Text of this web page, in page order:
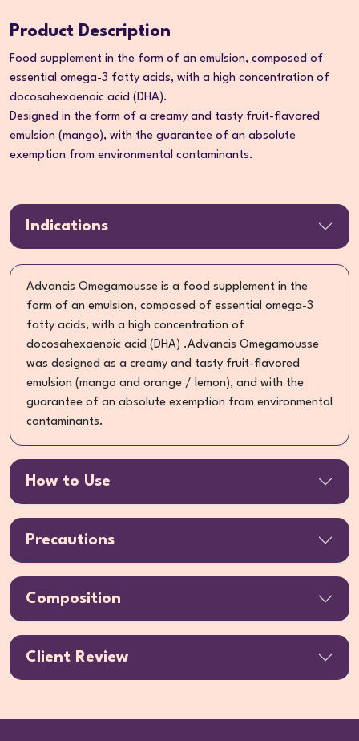
Product Description
Food supplement in the form of an emulsion, composed of
essential omega-3 fatty acids, with a high concentration of
docosahexaenoic acid (DHA).
Designed in the form of a creamy and tasty fruit-flavored
emulsion (mango), with the guarantee of an absolute
exemption from environmental contaminants.
Indications
Advancis Omegamousse is a food supplement in the
form of an emulsion, composed of essential omega-3
fatty acids, with a high concentration of
docosahexaenoic acid (DHA) .Advancis Omegamousse
was designed as a creamy and tasty fruit-flavored
emulsion (mango and orange / lemon), and with the
guarantee of an absolute exemption from environmental
contaminants.
How to Use
Precautions
Composition
Client Review